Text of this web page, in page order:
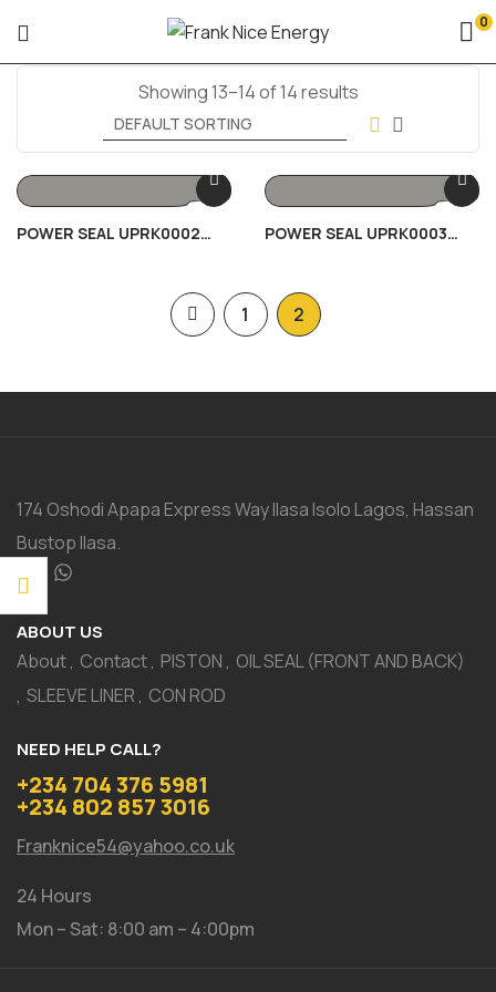
0
Showing 13–14 of 14 results
POWER SEAL UPRK0002
POWER SEAL UPRK0003
1 2
174 Oshodi Apapa Express Way Ilasa Isolo Lagos, Hassan
Bustop Ilasa.
ABOUT US
About Contact PISTON
OIL SEAL (FRONT AND BACK)
SLEEVE LINER
CON ROD
NEED HELP CALL?
+234 704 376 5981
+234 802 857 3016
Franknice54@yahoo.co.uk
24 Hours
Mon – Sat: 8:00 am – 4:00pm